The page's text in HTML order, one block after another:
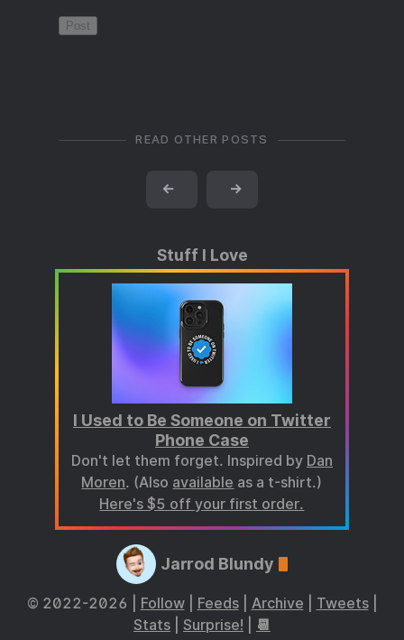
READ OTHER POSTS
← →
Stuff I Love
I Used to Be Someone on Twitter
Phone Case
Don't let them forget. Inspired by Dan
Moren. (Also available as a t-shirt.)
Here's $5 off your first order.
Jarrod Blundy
© 2022-2026 | Follow| Feeds| Archive Tweets|
Stats
Surprise! 📆